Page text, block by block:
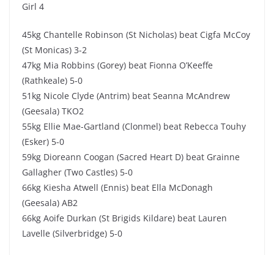
Girl 4
45kg Chantelle Robinson (St Nicholas) beat Cigfa McCoy
(St Monicas) 3-2
47kg Mia Robbins (Gorey) beat Fionna O’Keeffe
(Rathkeale) 5-0
51kg Nicole Clyde (Antrim) beat Seanna McAndrew
(Geesala) TKO2
55kg Ellie Mae-Gartland (Clonmel) beat Rebecca Touhy
(Esker) 5-0
59kg Dioreann Coogan (Sacred Heart D) beat Grainne
Gallagher (Two Castles) 5-0
66kg Kiesha Atwell (Ennis) beat Ella McDonagh
(Geesala) AB2
66kg Aoife Durkan (St Brigids Kildare) beat Lauren
Lavelle (Silverbridge) 5-0